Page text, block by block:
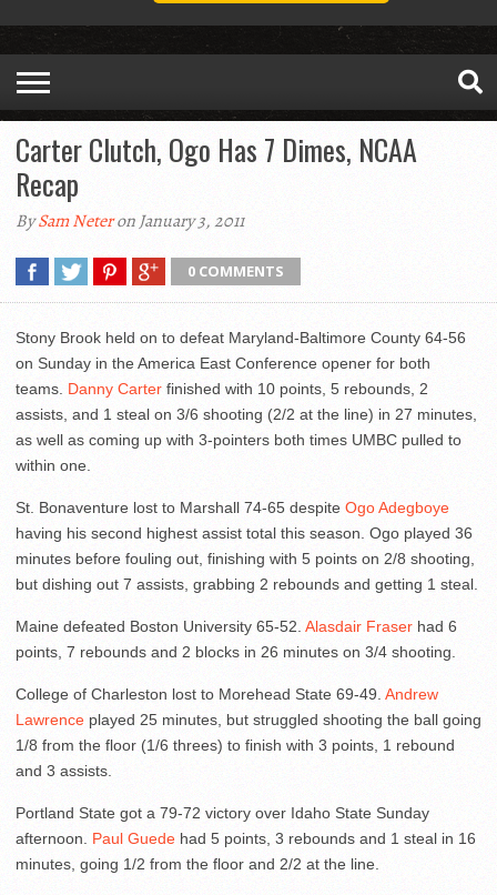
Carter Clutch, Ogo Has 7 Dimes, NCAA
Recap
BySam Neteron January 3, 2011
0 COMMENTS
Stony Brook held on to defeat Maryland-Baltimore County 64-56
on Sunday in the America East Conference opener for both
teams. Danny Carter finished with 10 points, 5 rebounds, 2
assists, and 1 steal on 3/6 shooting (2/2 at the line) in 27 minutes,
as well as coming up with 3-pointers both times UMBC pulled to
within one.
St. Bonaventure lost to Marshall 74-65 despite Ogo Adegboye
having his second highest assist total this season. Ogo played 36
minutes before fouling out, finishing with 5 points on 2/8 shooting,
but dishing out 7 assists, grabbing 2 rebounds and getting 1 steal.
Maine defeated Boston University 65-52. Alasdair Fraser had 6
points, 7 rebounds and 2 blocks in 26 minutes on 3/4 shooting.
College of Charleston lost to Morehead State 69-49. Andrew
Lawrence played 25 minutes, but struggled shooting the ball going
1/8 from the floor (1/6 threes) to finish with 3 points, 1 rebound
and 3 assists.
Portland State got a 79-72 victory over Idaho State Sunday
afternoon. Paul Guede had 5 points, 3 rebounds and 1 steal in 16
minutes, going 1/2 from the floor and 2/2 at the line.